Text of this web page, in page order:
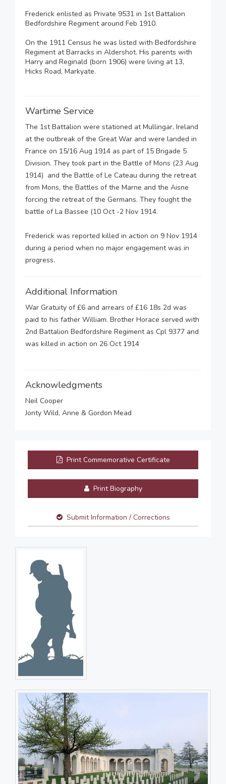
Frederick enlisted as Private 9531 in 1st Battalion
Bedfordshire Regiment around Feb 1910.
On the 1911 Census he was listed with Bedfordshire
Regiment at Barracks in Aldershot. His parents with
Harry and Reginald (born 1906) were living at 13,
Hicks Road, Markyate.
Wartime Service
The 1st Battalion were stationed at Mullingar, Ireland
at the outbreak of the Great War and were landed in
France on 15/16 Aug 1914 as part of 15 Brigade 5
Division. They took part in the Battle of Mons (23 Aug
1914) and the Battle of Le Cateau during the retreat
from Mons, the Battles of the Marne and the Aisne
forcing the retreat of the Germans. They fought the
battle of La Bassee (10 Oct -2 Nov 1914.
Frederick was reported killed in action on 9 Nov 1914
during a period when no major engagement was in
progress.
Additional Information
War Gratuity of £6 and arrears of £16 18s 2d was
paid to his father William. Brother Horace served with
2nd Battalion Bedfordshire Regiment as Cpl 9377 and
was killed in action on 26 Oct 1914
Acknowledgments
Neil Cooper
Jonty Wild, Anne & Gordon Mead
Print Commemorative Certificate
Print Biography
Submit Information / Corrections